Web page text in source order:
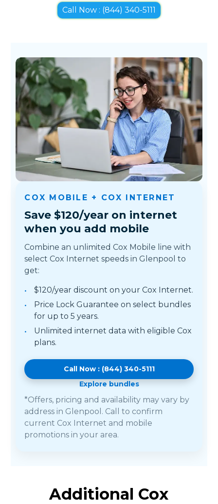
Call Now : (844) 340-5111
COX MOBILE + COX INTERNET
Save $120/year on internet
when you add mobile
Combine an unlimited Cox Mobile line with
select Cox Internet speeds in Glenpool to
get:
$120/year discount on your Cox Internet.
Price Lock Guarantee on select bundles
for up to 5 years.
Unlimited internet data with eligible Cox
plans.
Call Now : (844) 340-5111
Explore bundles
*Offers, pricing and availability may vary by
address in Glenpool. Call to confirm
current Cox Internet and mobile
promotions in your area.
Additional Cox